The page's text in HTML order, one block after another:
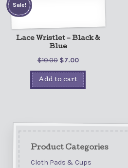
Lace Wristlet – Black &
Blue
$10.00 $7.00
Sale!
Add to cart
Product Categories
Cloth Pads & Cups